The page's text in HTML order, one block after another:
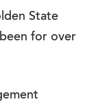
State
for over